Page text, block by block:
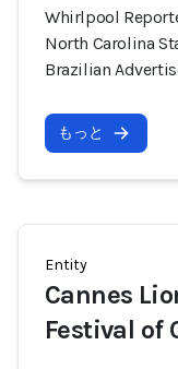
Whirlpool
North Carolina
Brazilian
もっと
Entity
Cannes
Festival of